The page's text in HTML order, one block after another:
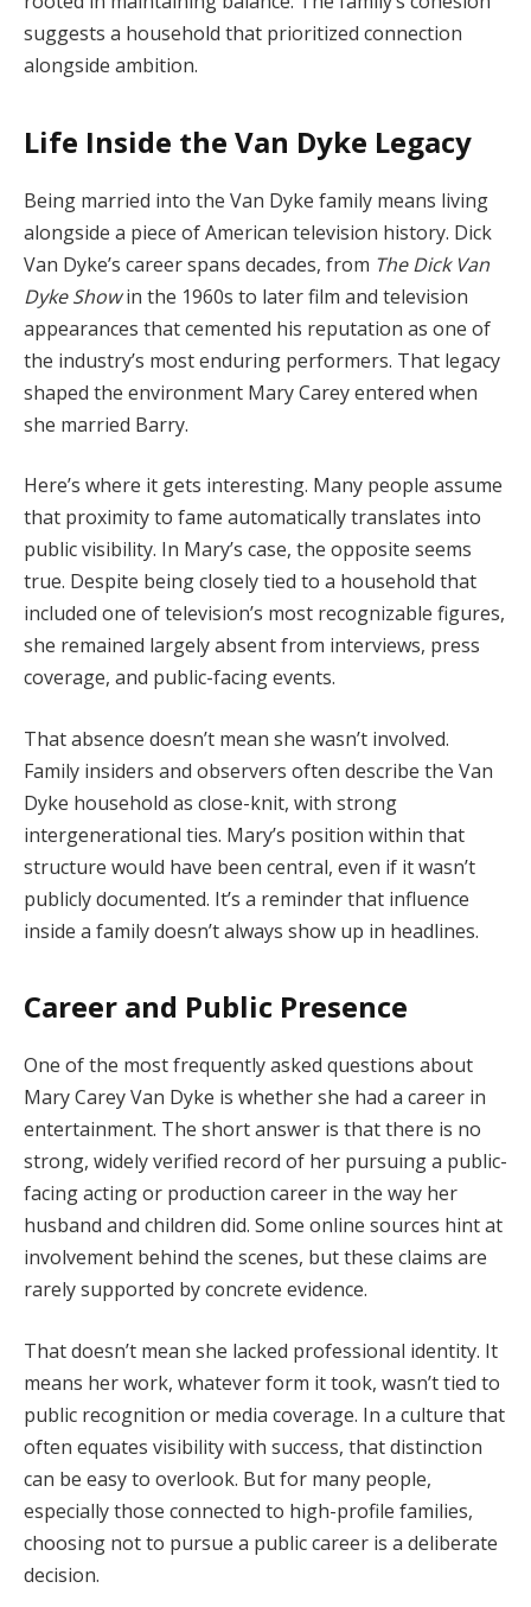
suggests a household that prioritized connection
alongside ambition.
Life Inside the Van Dyke Legacy
Being married into the Van Dyke family means living
alongside a piece ofAmerican television history. Dick
Van Dyke’s careerspans decades, from TheDick Van
DykeShow in the 1960s to laterfilm and television
appearances thatcemented his reputation as one of
the industry’s mostenduring performers. That legacy
shaped the environment MaryCareyentered when
she married Barry.
Here’s where it gets interesting. Many people assume
that proximityto fame automaticallytranslates into
publicvisibility. In Mary’s case, the opposite seems
true. Despite beingcloselytied to a household that
included one oftelevision’s most recognizable figures,
she remained largelyabsentfrom interviews, press
coverage, and public-facingevents.
Thatabsence doesn’t mean she wasn’t involved.
Family insiders and observers often describe the Van
Dyke household as close-knit, with strong
intergenerational ties. Mary’s position within that
structure would have been central, even if itwasn’t
publiclydocumented. It’s a reminderthat influence
inside a familydoesn’talways show up in headlines.
Career and Public Presence
One ofthe mostfrequentlyasked questions about
MaryCareyVan Dyke is whethershe had a career in
entertainment. The shortanswer is thatthere is no
strong, widelyverified record of her pursuinga public-
facingactingor production career in the way her
husband and children did. Some online sources hintat
involvement behind the scenes, butthese claims are
rarelysupported byconcrete evidence.
Thatdoesn’t mean she lacked professional identity. It
means herwork, whateverform ittook, wasn’ttied to
public recognition or media coverage. In a culture that
often equates visibilitywith success, thatdistinction
can be easyto overlook. Butfor many people,
especiallythose connected to high-profile families,
choosing notto pursue a publiccareer is a deliberate
decision.